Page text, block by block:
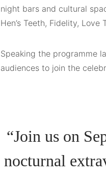
night bars and cultural
Hen’s Teeth, Fidelity, Love
Speaking the programme
audiences to join the
“Join us on
nocturnal